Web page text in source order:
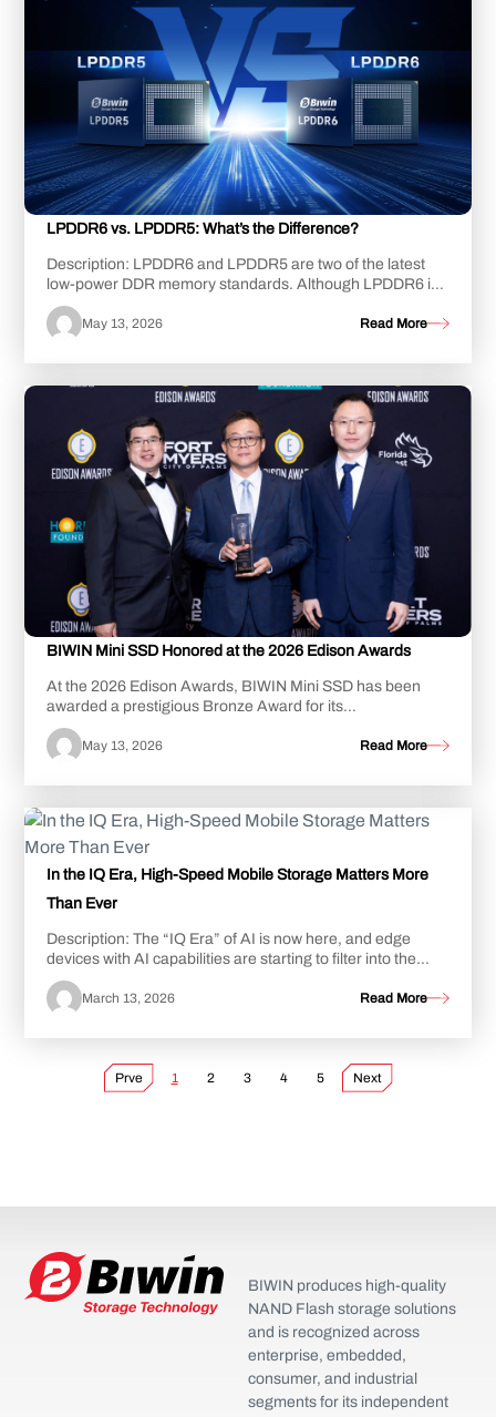
LPDDR6 vs. LPDDR5: What’s the Difference?
Description: LPDDR6 and LPDDR5 are two of the latest
low-power DDR memory standards. Although LPDDR6 is
still undergoing development, LPDDR5, and i...
May 13, 2026 Read More
BIWIN Mini SSD Honored at the 2026 Edison Awards
At the 2026 Edison Awards, BIWIN Mini SSD has been
awarded a prestigious Bronze Award for its
groundbreaking innovation. The Edison Awards, globall...
May 13, 2026 Read More
In the IQ Era, High-Speed Mobile Storage Matters More
Than Ever
Description: The “IQ Era” of AI is now here, and edge
devices with AI capabilities are starting to filter into the
market in greater numbers. While...
March 13, 2026 Read More
Prve 1 2 3 4 5 Next
BIWIN produces high-quality
NAND Flash storage solutions
and is recognized across
enterprise, embedded,
consumer, and industrial
segments for its independent